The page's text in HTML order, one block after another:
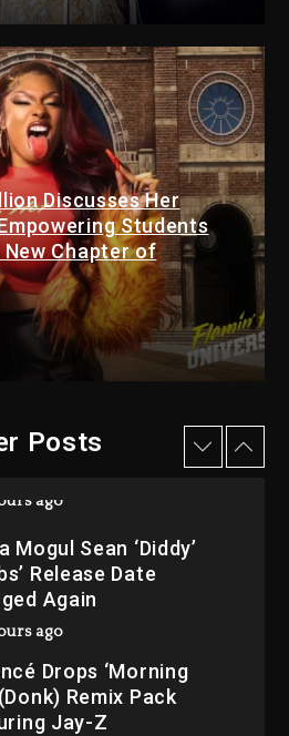
Discusses Her
Students
New Chapter of
Posts
Drops ‘Morning
Remix Pack
Jay-Z
ago
Becomes Sole
Of Her Whisky Brand
ago
Icon Awards For
Wonder, Busy Signal
Gala
Talks New Album With
ago
Mogul Sean ‘Diddy’
Release Date
Again
ago
Drops ‘Morning
Remix Pack
Jay-Z